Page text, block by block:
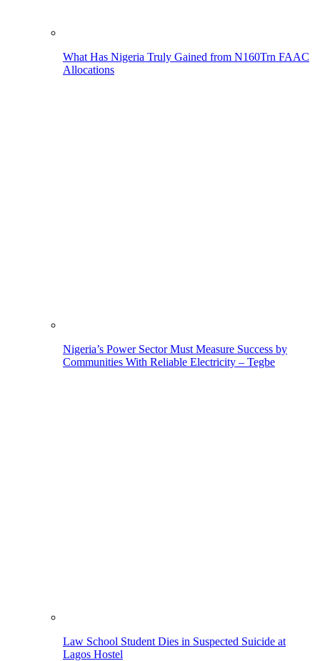
What Has Nigeria Truly Gained from N160Trn FAAC
Allocations
Nigeria’s Power Sector Must Measure Success by
Communities With Reliable Electricity – Tegbe
Law School Student Dies in Suspected Suicide at
Lagos Hostel